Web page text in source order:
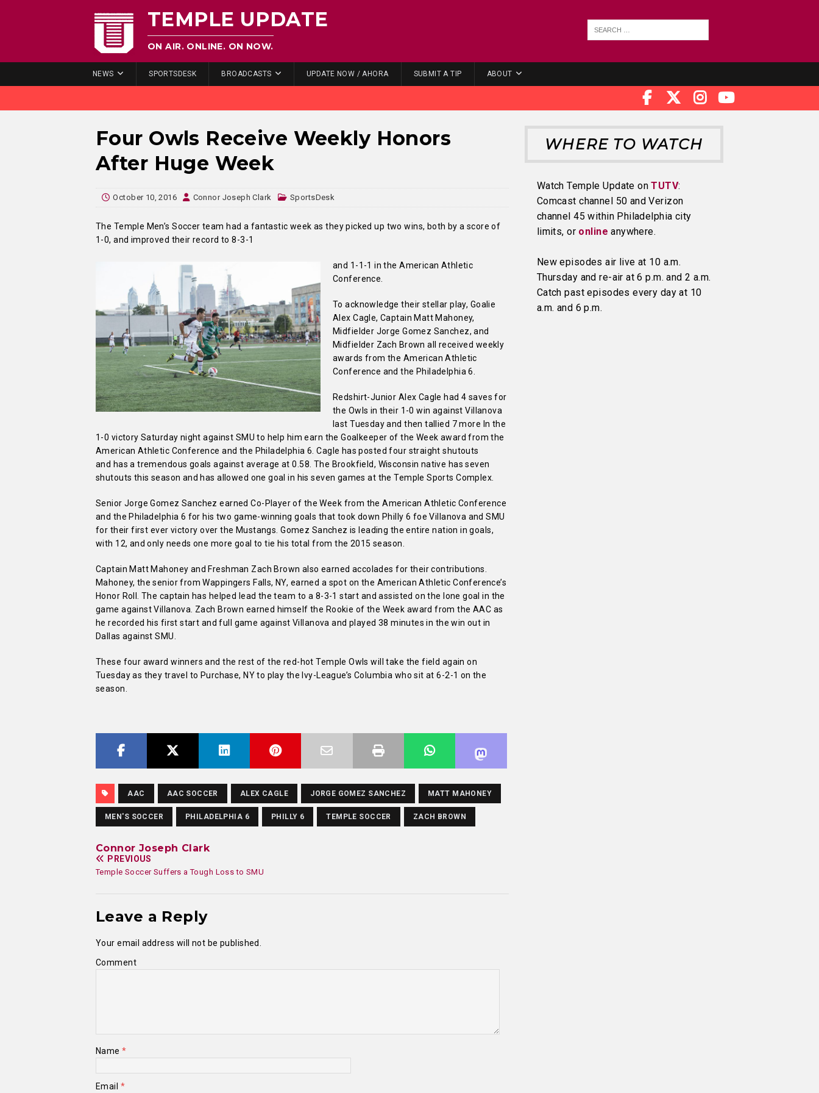
TEMPLE UPDATE
ON AIR. ONLINE. ON NOW.
NEWS SPORTSDESK BROADCASTS UPDATE NOW / AHORA SUBMIT A TIP ABOUT
Four Owls Receive Weekly Honors
After Huge Week
October 10, 2016 Connor Joseph Clark SportsDesk
The Temple Men’s Soccer team had a fantastic week as they picked up two wins, both by a score of
1-0, and improved their record to 8-3-1
and 1-1-1 in the American Athletic
Conference.
To acknowledge their stellar play, Goalie
Alex Cagle, Captain Matt Mahoney,
Midfielder Jorge Gomez Sanchez, and
Midfielder Zach Brown all received weekly
awards from the American Athletic
Conference and the Philadelphia 6.
Redshirt-Junior Alex Cagle had 4 saves for
the Owls in their 1-0 win against Villanova
last Tuesday and then tallied 7 more In the
1-0 victory Saturday night against SMU to help him earn the Goalkeeper of the Week award from the
American Athletic Conference and the Philadelphia 6. Cagle has posted four straight shutouts
and has a tremendous goals against average at 0.58. The Brookfield, Wisconsin native has seven
shutouts this season and has allowed one goal in his seven games at the Temple Sports Complex.
Senior Jorge Gomez Sanchez earned Co-Player of the Week from the American Athletic Conference
and the Philadelphia 6 for his two game-winning goals that took down Philly 6 foe Villanova and SMU
for their first ever victory over the Mustangs. Gomez Sanchez is leading the entire nation in goals,
with 12, and only needs one more goal to tie his total from the 2015 season.
Captain Matt Mahoney and Freshman Zach Brown also earned accolades for their contributions.
Mahoney, the senior from Wappingers Falls, NY, earned a spot on the American Athletic Conference’s
Honor Roll. The captain has helped lead the team to a 8-3-1 start and assisted on the lone goal in the
game against Villanova. Zach Brown earned himself the Rookie of the Week award from the AAC as
he recorded his first start and full game against Villanova and played 38 minutes in the win out in
Dallas against SMU.
These four award winners and the rest of the red-hot Temple Owls will take the field again on
Tuesday as they travel to Purchase, NY to play the Ivy-League’s Columbia who sit at 6-2-1 on the
season.
AAC AAC SOCCER ALEX CAGLE JORGE GOMEZ SANCHEZ MATT MAHONEY
MEN'S SOCCER PHILADELPHIA 6 PHILLY 6 TEMPLE SOCCER ZACH BROWN
Connor Joseph Clark
PREVIOUS
Temple Soccer Suffers a Tough Loss to SMU
Leave a Reply
Your email address will not be published.
Comment
Name*
Email *
WHERE TO WATCH
Watch Temple Update onTUTV:
Comcast channel 50 and Verizon
channel 45 within Philadelphia city
limits, or online anywhere.
New episodes air live at 10 a.m.
Thursday and re-air at 6 p.m. and 2 a.m.
Catch past episodes every day at 10
a.m. and 6 p.m.